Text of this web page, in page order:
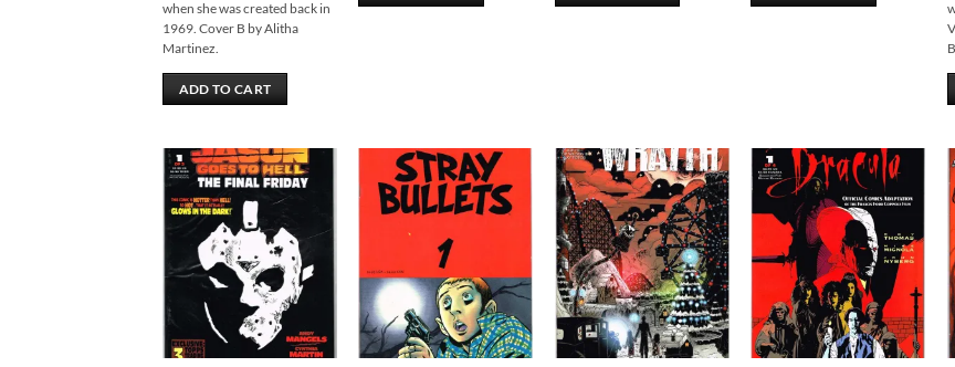
when she was created back in
1969. Cover B by Alitha
Martinez.
ADD TO CART
wishlist
Add to
Add to
wishlist
Add to
wishlist